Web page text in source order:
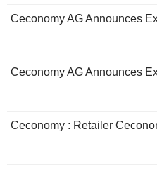
Ceconomy AG Announces
Ceconomy AG Announces
Ceconomy : Retailer